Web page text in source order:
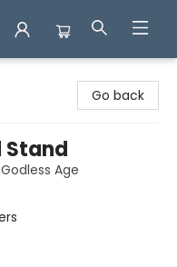
Go back
Stand
Age